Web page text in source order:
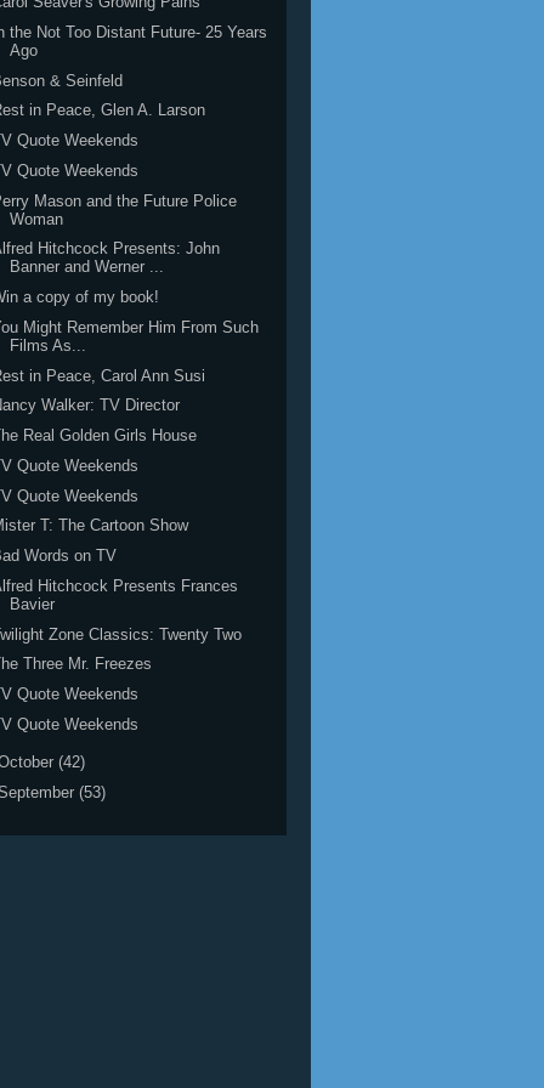
the Not Too Distant Future- 25 Years
Ago
& Seinfeld
in Peace, Glen A. Larson
Quote Weekends
Quote Weekends
Mason and the Future Police
Woman
Hitchcock Presents: John
Banner and Werner ...
a copy of my book!
Might Remember Him From Such
Films As...
in Peace, Carol Ann Susi
Walker: TV Director
Real Golden Girls House
Quote Weekends
Quote Weekends
T: The Cartoon Show
Words on TV
Hitchcock Presents Frances
Bavier
Zone Classics: Twenty Two
Three Mr. Freezes
Quote Weekends
Quote Weekends
(42)
(53)